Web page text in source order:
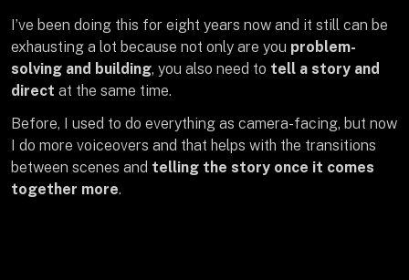
I’ve been doing this for eight years now and it still can be
exhausting a lot because not only are you problem-
solving and building, you also need to tell a story and
direct at the same time.
Before, I used to do everything as camera-facing, but now
I do more voiceovers and that helps with the transitions
between scenes and telling the story once it comes
together more.